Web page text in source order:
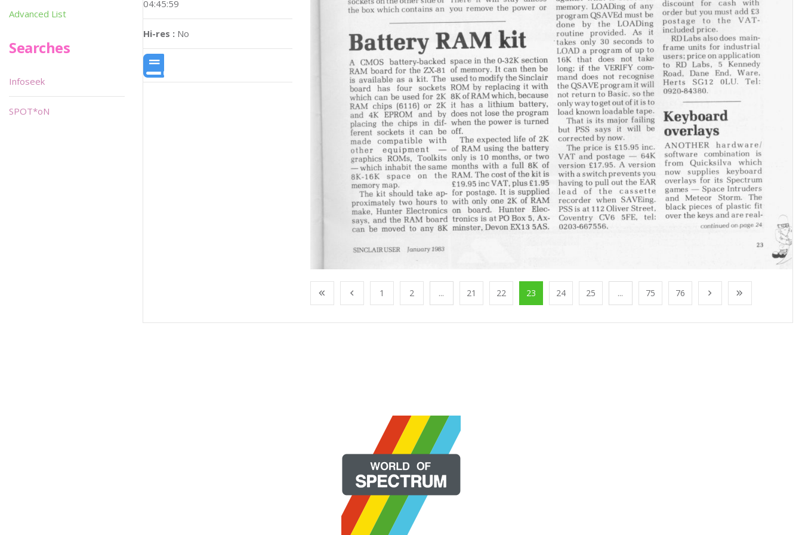
04:45:59
Hi-res : No
1 2 ... 21 22 23 24 25 ... 75 76
Advanced List
Searches
Infoseek
SPOT*oN